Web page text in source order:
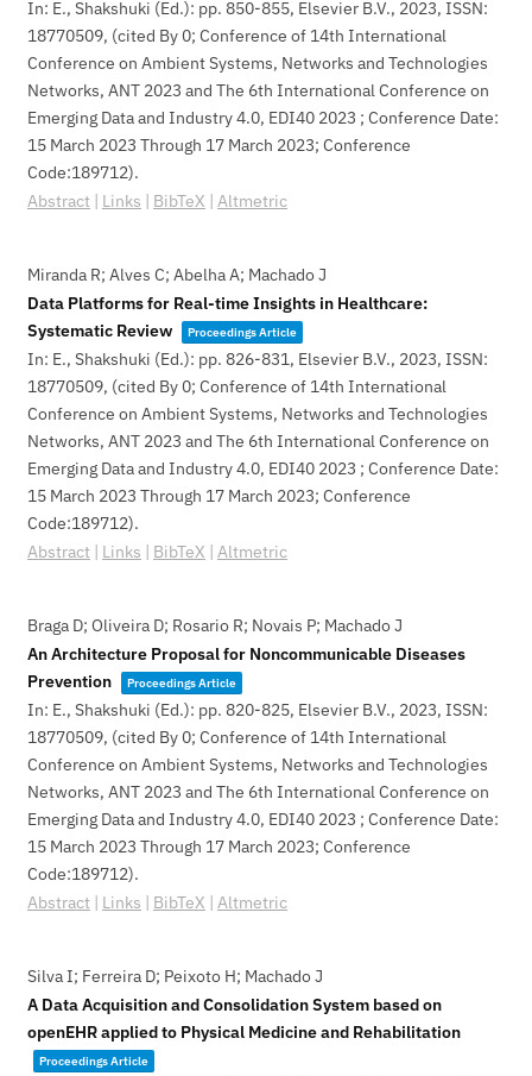
In: E., Shakshuki (Ed.): pp. 850-855, Elsevier B.V., 2023, ISSN:
18770509, (cited By 0; Conference of 14th International
Conference on Ambient Systems, Networks and Technologies
Networks, ANT 2023 and The 6th International Conference on
Emerging Data and Industry 4.0, EDI40 2023 ; Conference Date:
15 March 2023 Through 17 March 2023; Conference
Code:189712).
Abstract | Links | BibTeX | Altmetric
Miranda R; Alves C; Abelha A; Machado J
Data Platforms for Real-time Insights in Healthcare:
Systematic Review
Proceedings Article
In: E., Shakshuki (Ed.): pp. 826-831, Elsevier B.V., 2023, ISSN:
18770509, (cited By 0; Conference of 14th International
Conference on Ambient Systems, Networks and Technologies
Networks, ANT 2023 and The 6th International Conference on
Emerging Data and Industry 4.0, EDI40 2023 ; Conference Date:
15 March 2023 Through 17 March 2023; Conference
Code:189712).
Abstract | Links | BibTeX | Altmetric
Braga D; Oliveira D; Rosario R; Novais P; Machado J
An Architecture Proposal for Noncommunicable Diseases
Prevention
Proceedings Article
In: E., Shakshuki (Ed.): pp. 820-825, Elsevier B.V., 2023, ISSN:
18770509, (cited By 0; Conference of 14th International
Conference on Ambient Systems, Networks and Technologies
Networks, ANT 2023 and The 6th International Conference on
Emerging Data and Industry 4.0, EDI40 2023 ; Conference Date:
15 March 2023 Through 17 March 2023; Conference
Code:189712).
Abstract | Links | BibTeX | Altmetric
Silva I; Ferreira D; Peixoto H; Machado J
A Data Acquisition and Consolidation System based on
openEHR applied to Physical Medicine and Rehabilitation
Proceedings Article